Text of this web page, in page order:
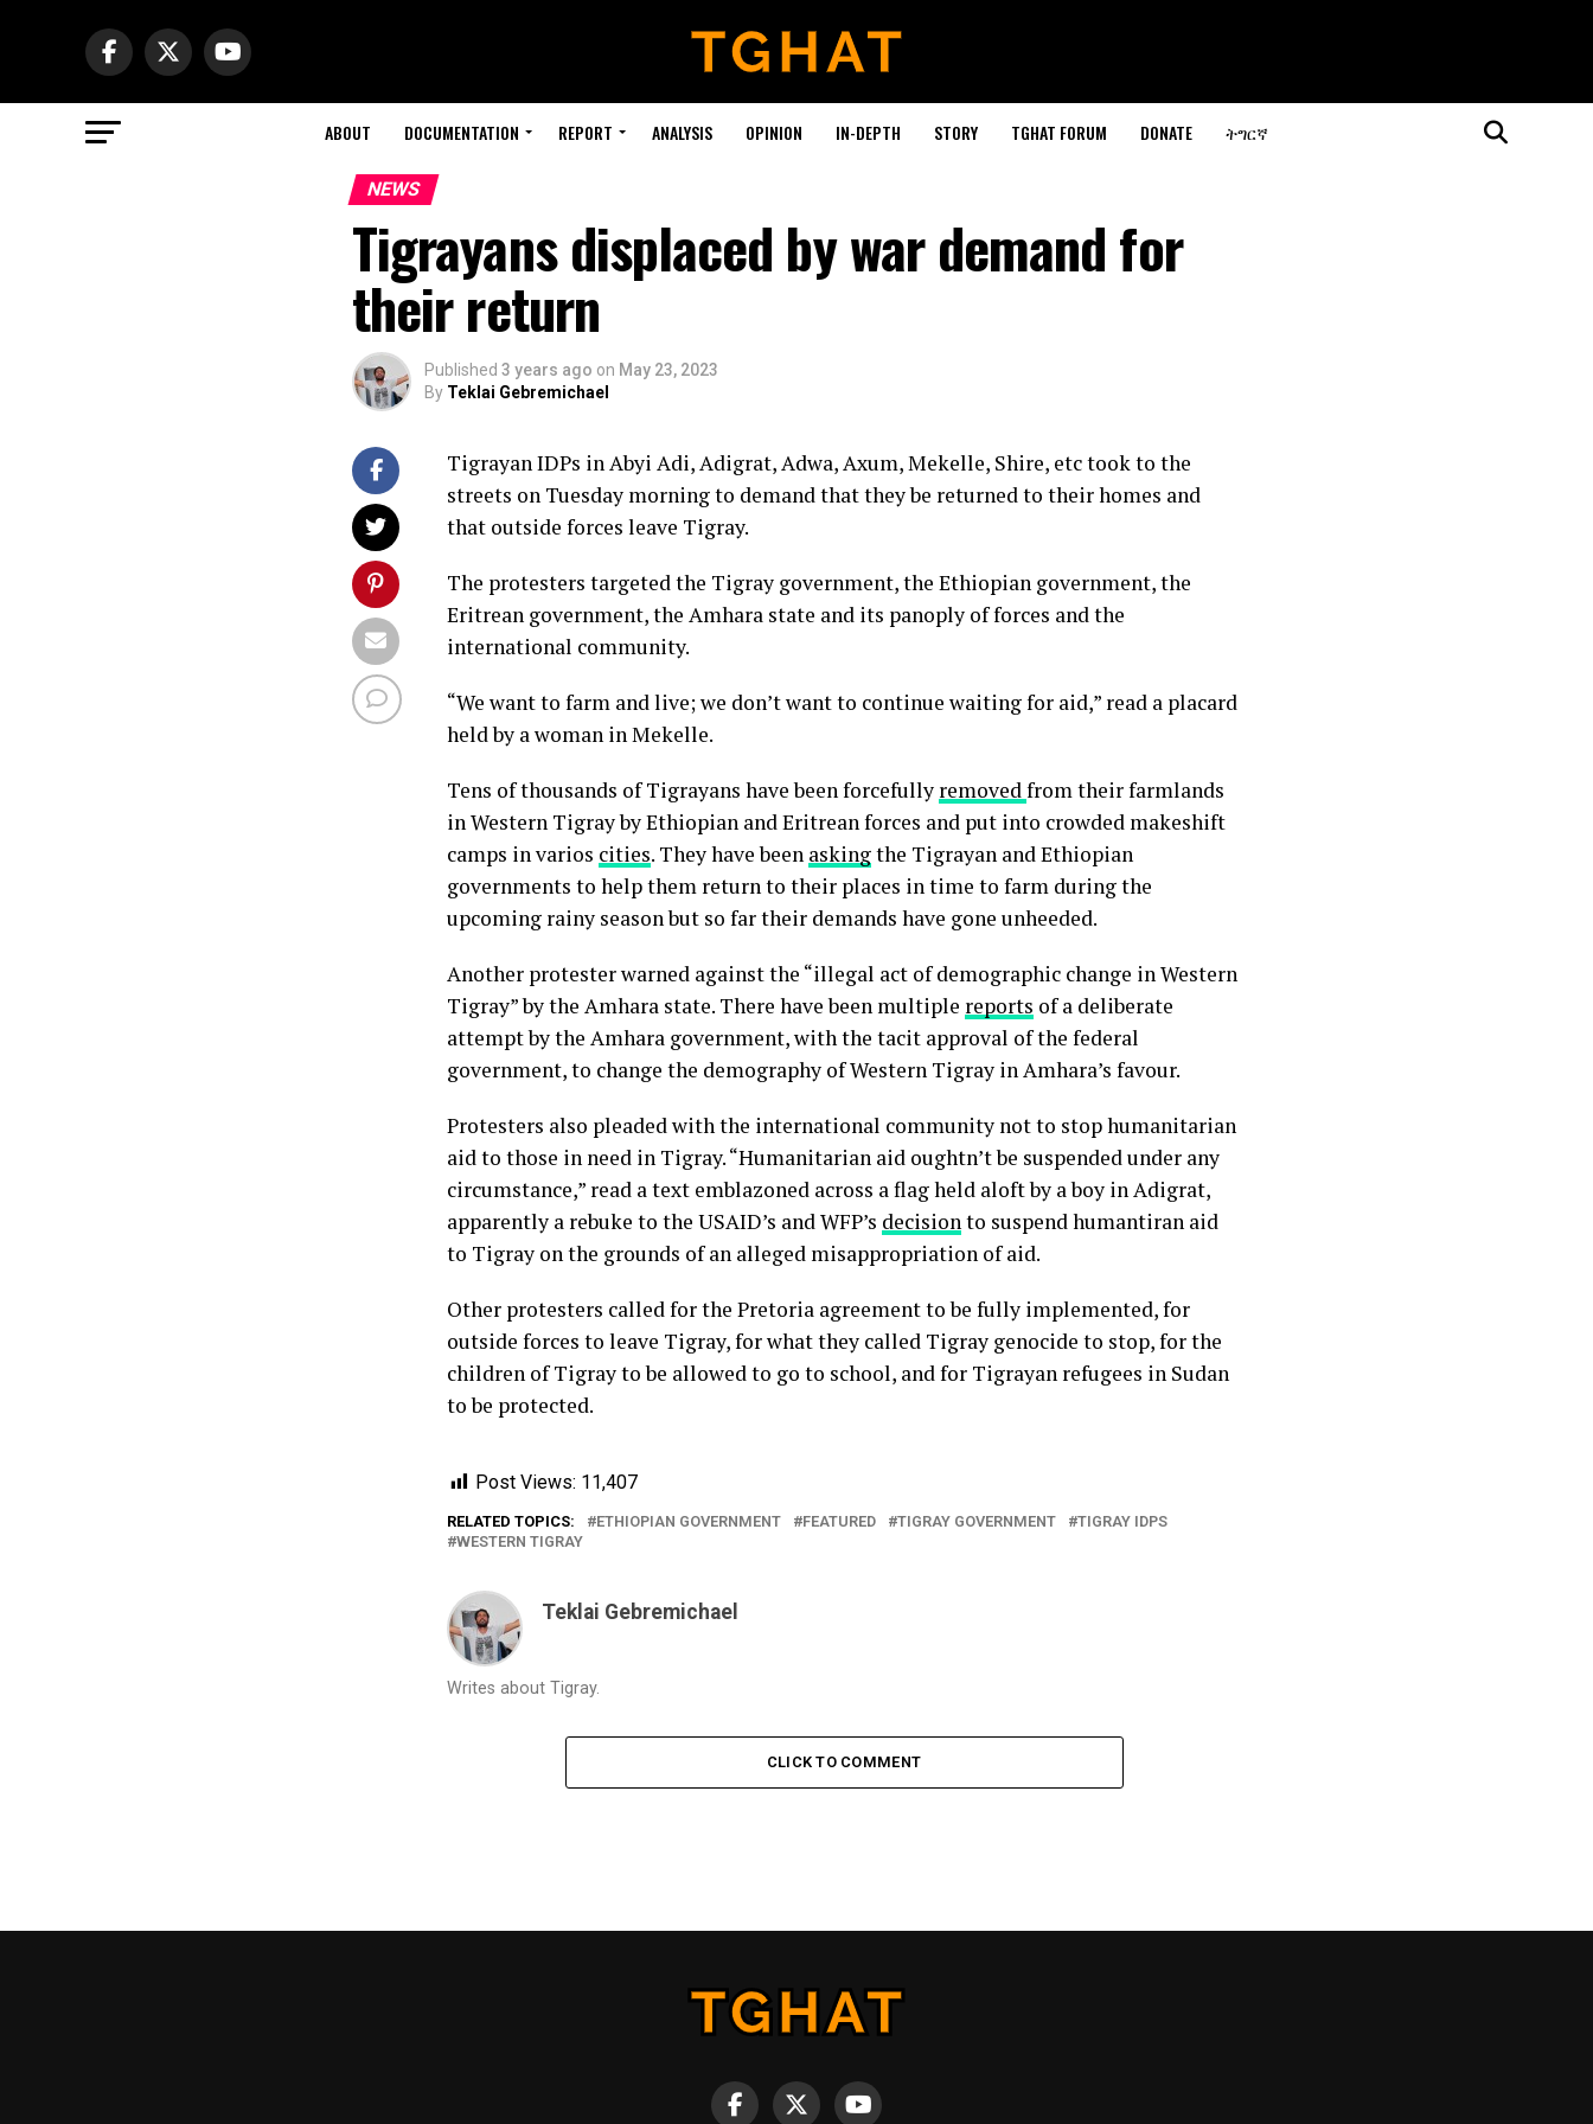
ABOUT DOCUMENTATION REPORT ANALYSIS OPINION IN-DEPTH STORY TGHAT FORUM DONATE ትግርኛ
NEWS
Tigrayans displaced by war demand for
their return
Published 3 years ago on May 23, 2023
By Teklai Gebremichael
Tigrayan IDPs in Abyi Adi, Adigrat, Adwa, Axum, Mekelle, Shire, etc took to the
streets on Tuesday morning to demand that they be returned to their homes and
that outside forces leave Tigray.
The protesters targeted the Tigray government, the Ethiopian government, the
Eritrean government, the Amhara state and its panoply of forces and the
international community.
“We want to farm and live; we don’t want to continue waiting for aid,” read a placard
held by a woman in Mekelle.
Tens of thousands of Tigrayans have been forcefully removedfrom their farmlands
in Western Tigray by Ethiopian and Eritrean forces and put into crowded makeshift
camps in varios cities. They have been askingthe Tigrayan and Ethiopian
governments to help them return to their places in time to farm during the
upcoming rainy season but so far their demands have gone unheeded.
Another protester warned against the “illegal act of demographic change in Western
Tigray” by the Amhara state. There have been multiple reports of a deliberate
attempt by the Amhara government, with the tacit approval of the federal
government, to change the demography of Western Tigray in Amhara’s favour.
Protesters also pleaded with the international community not to stop humanitarian
aid to those in need in Tigray. “Humanitarian aid oughtn’t be suspended under any
circumstance,” read a text emblazoned across a flag held aloft by a boy in Adigrat,
apparently a rebuke to the USAID’s and WFP’s decisionto suspend humantiran aid
to Tigray on the grounds of an alleged misappropriation of aid.
Other protesters called for the Pretoria agreement to be fully implemented, for
outside forces to leave Tigray, for what they called Tigray genocide to stop, for the
children of Tigray to be allowed to go to school, and for Tigrayan refugees in Sudan
to be protected.
Post Views: 11,407
RELATED TOPICS: ETHIOPIAN GOVERNMENT FEATURED TIGRAY GOVERNMENT
TIGRAY IDPS
WESTERN TIGRAY
Teklai Gebremichael
Writes about Tigray.
CLICK TO COMMENT